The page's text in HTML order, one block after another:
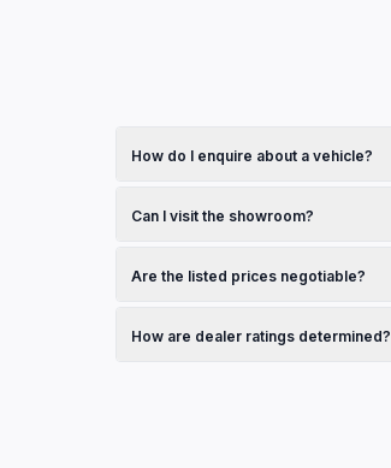
How do I enquire about a vehicle?
dealership.
Can I visit the showroom?
Are the listed prices negotiable?
How are dealer ratings determined?